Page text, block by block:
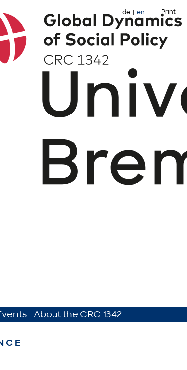
de en Print
About the CRC 1342